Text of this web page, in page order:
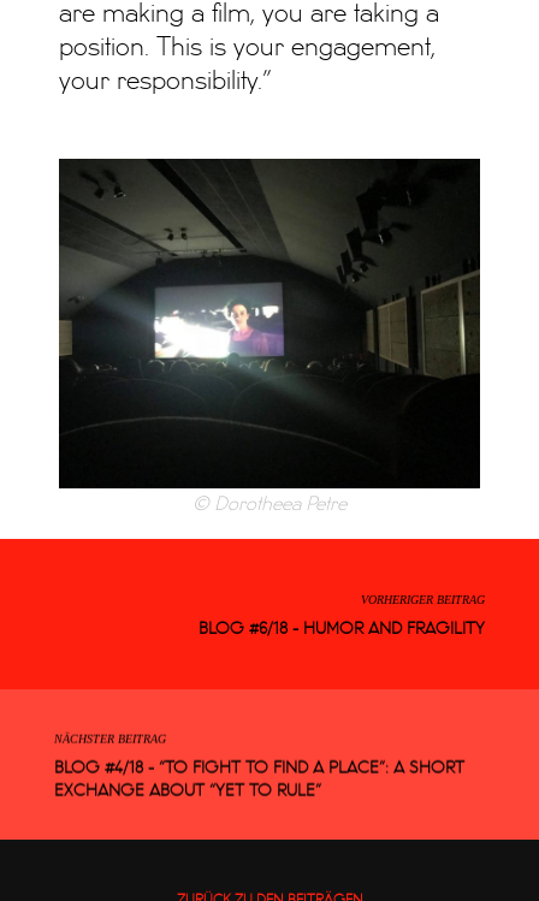
are making a film, you are taking a
position. This is your engagement,
your responsibility.”
© Dorotheea Petre
VORHERIGER BEITRAG
BLOG #6/18 - HUMOR AND FRAGILITY
NÄCHSTER BEITRAG
BLOG #4/18 - “TO FIGHT TO FIND A PLACE”: A SHORT
EXCHANGE ABOUT “YET TO RULE”